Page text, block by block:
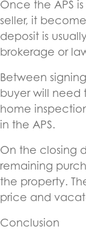
Once the APS
seller, it
deposit is
brokerage or
Between
buyer will need
home
in the APS.
On the closing
remaining
the property.
price and
Conclusion